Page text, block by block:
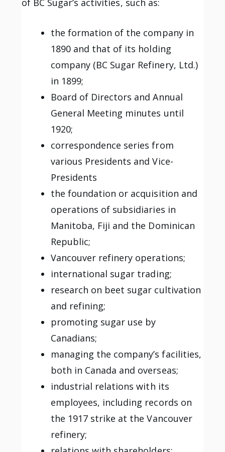
the formation of the company in
1890 and that of its holding
company (BC Sugar Refinery, Ltd.)
in 1899;
Board of Directors and Annual
General Meeting minutes until
1920;
correspondence series from
various Presidents and Vice-
Presidents
the foundation or acquisition and
operations of subsidiaries in
Manitoba, Fiji and the Dominican
Republic;
Vancouver refinery operations;
international sugar trading;
research on beet sugar cultivation
and refining;
promoting sugar use by
Canadians;
managing the company’s facilities,
both in Canada and overseas;
industrial relations with its
employees, including records on
the 1917 strike at the Vancouver
refinery;